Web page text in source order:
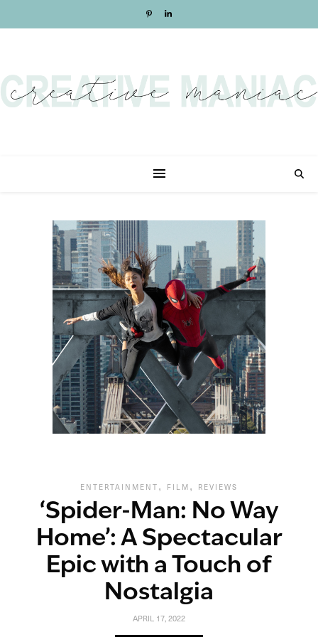
ENTERTAINMENT , FILM , REVIEWS
‘Spider-Man: No Way
Home’: A Spectacular
Epic with a Touch of
Nostalgia
APRIL 17, 2022